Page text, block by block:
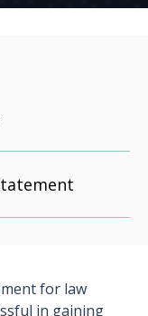
for law
in gaining